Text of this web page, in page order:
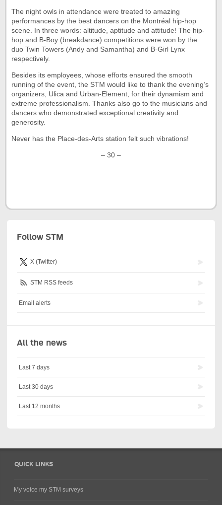
The night owls in attendance were treated to amazing
performances by the best dancers on the Montréal hip-hop
scene. In three words: altitude, aptitude and attitude! The hip-
hop and B-Boy (breakdance) competitions were won by the
duo Twin Towers (Andy and Samantha) and B-Girl Lynx
respectively.
Besides its employees, whose efforts ensured the smooth
running of the event, the STM would like to thank the evening’s
organizers, Ulica and Urban-Element, for their dynamism and
extreme professionalism. Thanks also go to the musicians and
dancers who demonstrated exceptional creativity and
generosity.
Never has the Place-des-Arts station felt such vibrations!
– 30 –
Follow STM
X (Twitter)
STM RSS feeds
Email alerts
All the news
Last 7 days
Last 30 days
Last 12 months
QUICK LINKS
My voice my STM surveys